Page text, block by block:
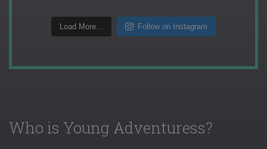
Load More... Follow on Instagram
Who is Young Adventuress?